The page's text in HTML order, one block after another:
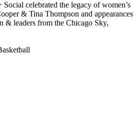
celebrated the legacy of women’s
& Tina Thompson and appearances
& leaders from the Chicago Sky,